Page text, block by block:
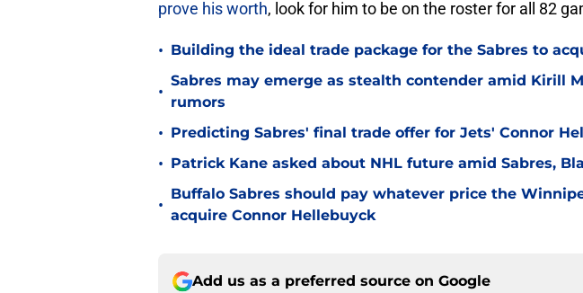
prove his worth, look for him to be on the roster for all 82
• Building the ideal trade package for the Sabres to
•
Sabres may emerge as stealth contender amid Kirill
rumors
• Predicting Sabres' final trade offer for Jets' Connor
• Patrick Kane asked about NHL future amid Sabres,
•
Buffalo Sabres should pay whatever price the
acquire Connor Hellebuyck
Add us as a preferred source on Google